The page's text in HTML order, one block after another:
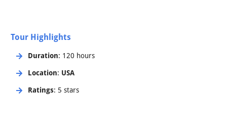
Tour Highlights
Duration: 120 hours
Location: USA
Ratings: 5 stars